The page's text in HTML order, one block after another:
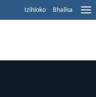
Izihloko Bhalisa